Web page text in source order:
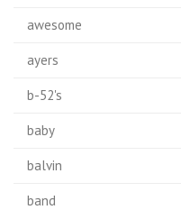
awesome
ayers
b-52's
baby
balvin
band